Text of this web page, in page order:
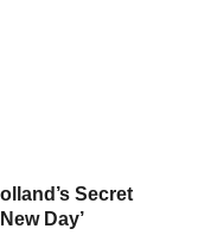
Secret
Day’